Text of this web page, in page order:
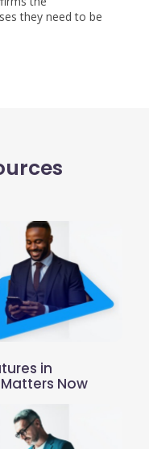
they need to be
in
Now